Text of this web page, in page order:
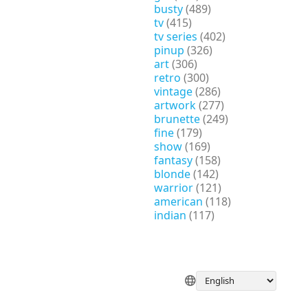
busty(489)
tv(415)
tv series (402)
pinup (326)
art(306)
retro (300)
vintage(286)
artwork(277)
brunette(249)
fine(179)
show(169)
fantasy(158)
blonde(142)
warrior(121)
american (118)
indian (117)